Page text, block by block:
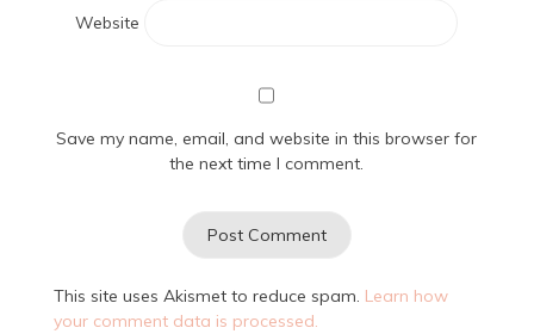
Website
Save my name, email, and website in this browser for
the next time I comment.
This site uses Akismet to reduce spam. Learn how
your comment data is processed.